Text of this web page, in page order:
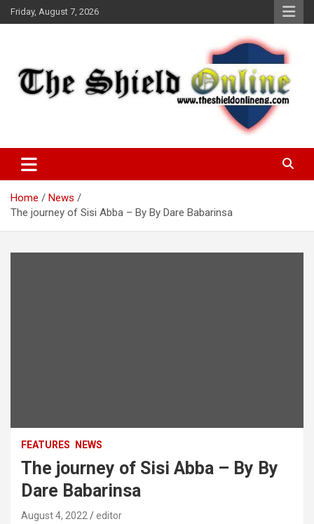
Skip
to
Friday, August 7, 2026
The Shield Online!
Home
News
The journey of Sisi Abba – By By Dare Babarinsa
FEATURES NEWS
The journey of Sisi Abba – By By
Dare Babarinsa
August 4, 2022 editor